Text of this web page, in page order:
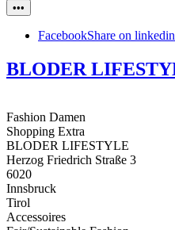
•••
FacebookShare on linkedin
BLODER
Fashion Damen
Shopping Extra
BLODER LIFESTYLE
Herzog Friedrich Straße 3
6020
Innsbruck
Tirol
Accessoires